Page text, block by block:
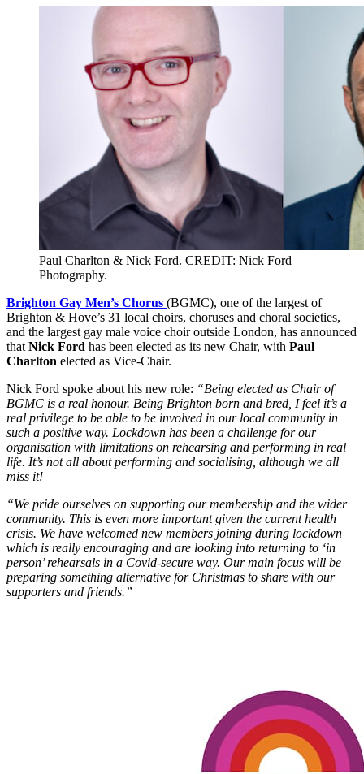
Paul Charlton & Nick Ford. CREDIT: Nick Ford
Photography.
Brighton Gay Men’s Chorus (BGMC), one of the largest of
Brighton & Hove’s 31 local choirs, choruses and choral societies,
and the largest gay male voice choir outside London, has announced
that Nick Ford has been elected as its new Chair, with Paul
Charlton elected as Vice-Chair.
Nick Ford spoke about his new role: “Being elected as Chair of
BGMC is a real honour. Being Brighton born and bred, I feel it’s a
real privilege to be able to be involved in our local community in
such a positive way. Lockdown has been a challenge for our
organisation with limitations on rehearsing and performing in real
life. It’s not all about performing and socialising, although we all
miss it!
“We pride ourselves on supporting our membership and the wider
community. This is even more important given the current health
crisis. We have welcomed new members joining during lockdown
which is really encouraging and are looking into returning to ‘in
person’ rehearsals in a Covid-secure way. Our main focus will be
preparing something alternative for Christmas to share with our
supporters and friends.”